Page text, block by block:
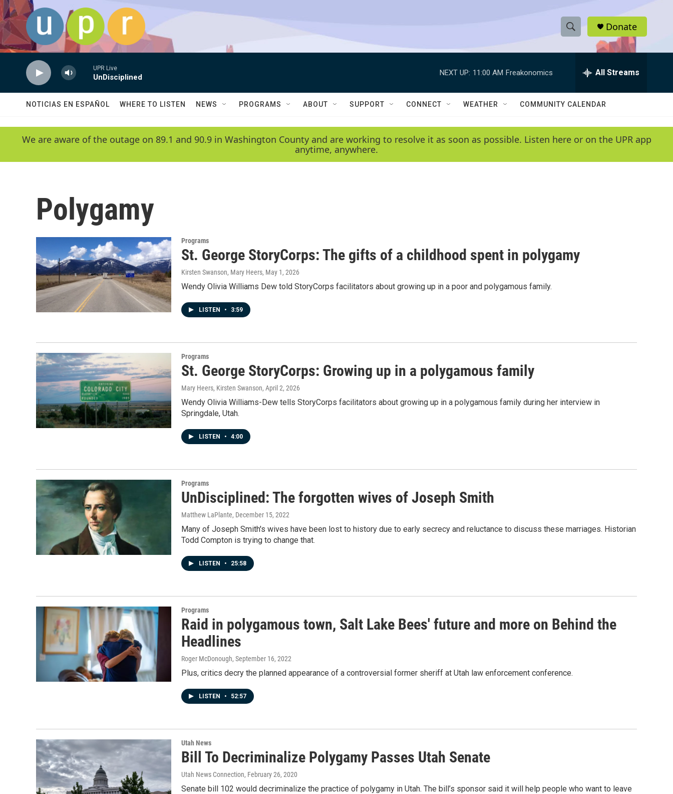
Skip to main content
S
h
w
e
e
h
Q
y
Donate
UPR Live
UnDisciplined
NEXT UP: 11:00 AM Freakonomics All Streams
NOTICIAS EN ESPAÑOL WHERE TO LISTEN NEWS PROGRAMS ABOUT SUPPORT CONNECT WEATHER COMMUNITY CALENDAR
We are aware of the outage on 89.1 and 90.9 in Washington County and are working to resolve it as soon as possible. Listen here or on the UPR app
anytime, anywhere.
Polygamy
Programs
St. George StoryCorps: The gifts of a childhood spent in polygamy
Kirsten Swanson, Mary Heers, May 1, 2026
Wendy Olivia Williams Dew told StoryCorps facilitators about growing up in a poor and polygamous family.
LISTEN • 3:59
Programs
St. George StoryCorps: Growing up in a polygamous family
Mary Heers, Kirsten Swanson, April 2, 2026
Wendy Olivia Williams-Dew tells StoryCorps facilitators about growing up in a polygamous family during her interview in
Springdale, Utah.
LISTEN • 4:00
Programs
UnDisciplined: The forgotten wives of Joseph Smith
Matthew LaPlante, December 15, 2022
Many of Joseph Smith's wives have been lost to history due to early secrecy and reluctance to discuss these marriages. Historian
Todd Compton is trying to change that.
LISTEN • 25:58
Programs
Raid in polygamous town, Salt Lake Bees' future and more on Behind the
Headlines
Roger McDonough, September 16, 2022
Plus, critics decry the planned appearance of a controversial former sheriff at Utah law enforcement conference.
LISTEN • 52:57
Utah News
Bill To Decriminalize Polygamy Passes Utah Senate
Utah News Connection, February 26, 2020
Senate bill 102 would decriminalize the practice of polygamy in Utah. The bill’s sponsor said it will help people who want to leave